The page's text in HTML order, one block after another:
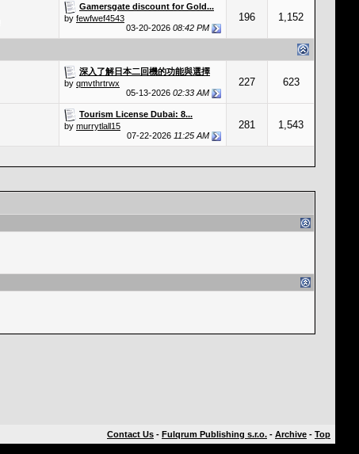
Gamersgate discount for Gold...
by fewfwef4543
03-20-2026 08:42 PM
196 1,152
深入了解日本二回機的功能與選擇
by qmvthrtrwx
05-13-2026 02:33 AM
227 623
Tourism License Dubai: 8...
by murrytlall15
07-22-2026 11:25 AM
281 1,543
Contact Us - Fulqrum Publishing s.r.o. - Archive - Top